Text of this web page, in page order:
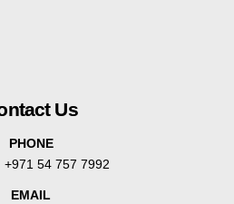
Us
PHONE
+971 54 757 7992
EMAIL